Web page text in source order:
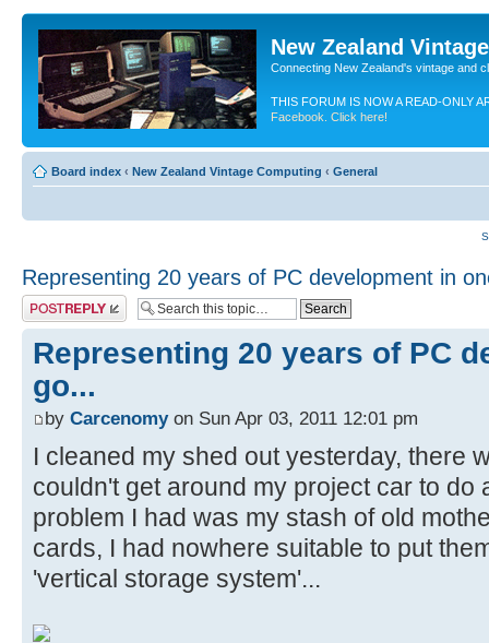
New Zealand
Connecting New Zealand's vintage and
THIS FORUM IS NOW A READ-ONLY
Facebook. Click here!
Board index ‹ New Zealand Vintage Computing ‹ General
Representing 20 years of PC development in
Post a reply
Representing 20 years of PC
go...
by Carcenomyon Sun Apr 03, 2011 12:01 pm
I cleaned my shed out yesterday, there
couldn't get around my project car to do
problem I had was my stash of old
cards, I had nowhere suitable to put
'vertical storage system'...